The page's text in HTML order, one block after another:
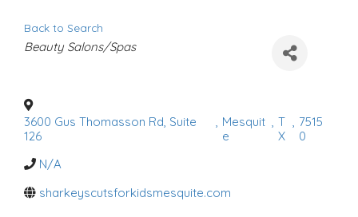
Back to Search
C
a
o
r
i
e
Beauty Salons/Spas
3600 Gus Thomasson Rd, Suite
126
, Mesquit
e
, T
X
, 7515
0
N/A
sharkeyscutsforkidsmesquite.com